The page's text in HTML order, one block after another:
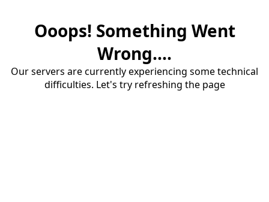
Ooops! Something Went
Wrong....
Our servers are currently experiencing some technical
difficulties. Let's try refreshing the page